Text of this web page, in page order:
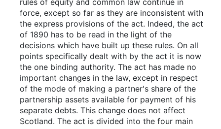
rules of equity and common law continue in
force, except so far as they are inconsistent with
the express provisions of the act. Indeed, the act
of 1890 has to be read in the light of the
decisions which have built up these rules. On all
points specifically dealt with by the act it is now
the one binding authority. The act has made no
important changes in the law, except in respect
of the mode of making a partner's share of the
partnership assets available for payment of his
separate debts. This change does not affect
Scotland. The act is divided into the four main